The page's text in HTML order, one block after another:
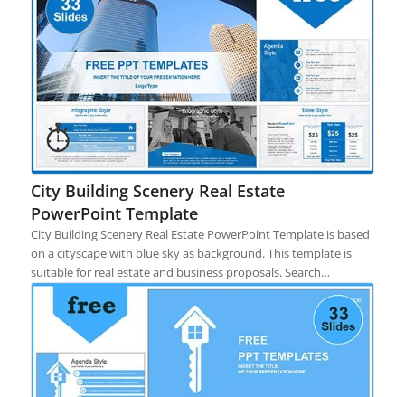
City Building Scenery Real Estate
PowerPoint Template
City Building Scenery Real Estate PowerPoint Template is based
on a cityscape with blue sky as background. This template is
suitable for real estate and business proposals. Search…